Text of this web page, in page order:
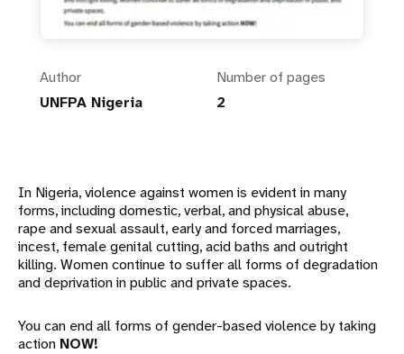
Author
UNFPA Nigeria
Number of pages
2
In Nigeria, violence against women is evident in many
forms, including domestic, verbal, and physical abuse,
rape and sexual assault, early and forced marriages,
incest, female genital cutting, acid baths and outright
killing. Women continue to suffer all forms of degradation
and deprivation in public and private spaces.
You can end all forms of gender-based violence by taking
action NOW!